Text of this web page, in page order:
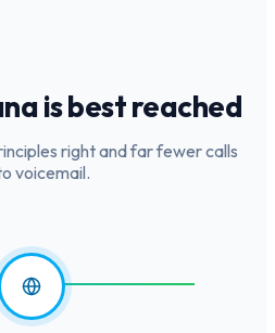
isbest reached
right and far fewer calls
voicemail.